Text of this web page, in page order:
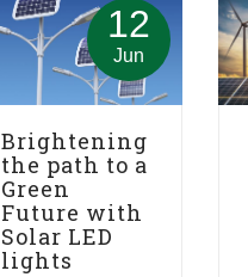
12
Jun
Brightening
the path to a
Green
Future with
Solar LED
lights